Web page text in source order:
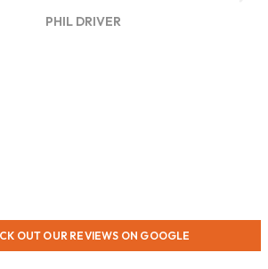
PHIL DRIVER
OUT OUR REVIEWS ON GOOGLE